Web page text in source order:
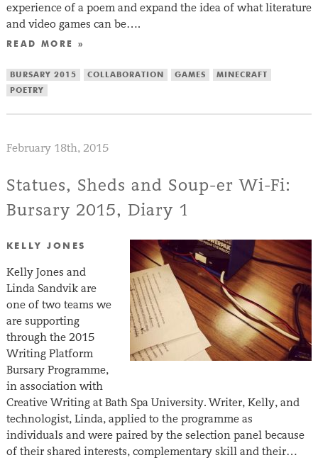
experience of a poem and expand the idea of what literature
and video games can be….
READ MORE »
BURSARY 2015 COLLABORATION GAMES
MINECRAFT
POETRY
February 18th, 2015
Statues, Sheds and Soup-er Wi-Fi:
Bursary 2015, Diary 1
KELLY JONES
Kelly Jones and
Linda Sandvik are
one of two teams we
are supporting
through the 2015
Writing Platform
Bursary Programme,
in association with
Creative Writing at Bath Spa University. Writer, Kelly, and
technologist, Linda, applied to the programme as
individuals and were paired by the selection panel because
of their shared interests, complementary skill and their…